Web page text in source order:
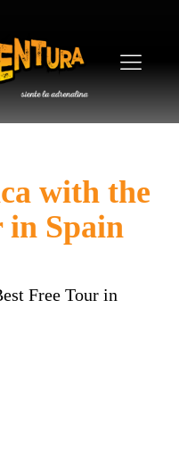
with the
in Spain
Free Tour in